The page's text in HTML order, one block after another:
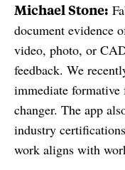
Michael Stone:
document evidence
video, photo, or
feedback. We
immediate formative
changer. The app
industry
work aligns with